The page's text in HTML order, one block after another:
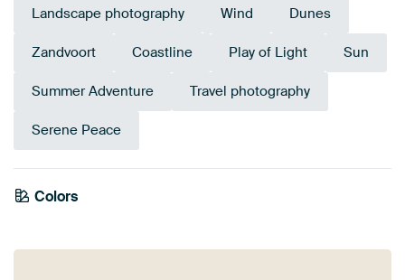
Landscape photography Wind Dunes
Zandvoort Coastline Play of Light Sun
Summer Adventure Travel photography
Serene Peace
Colors
Blue
Mauve